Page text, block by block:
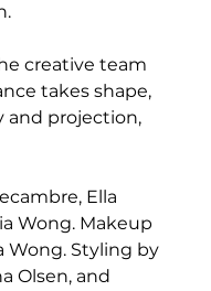
creative team
takes shape,
and projection,
Ella
Wong. Makeup
Wong. Styling by
Olsen, and